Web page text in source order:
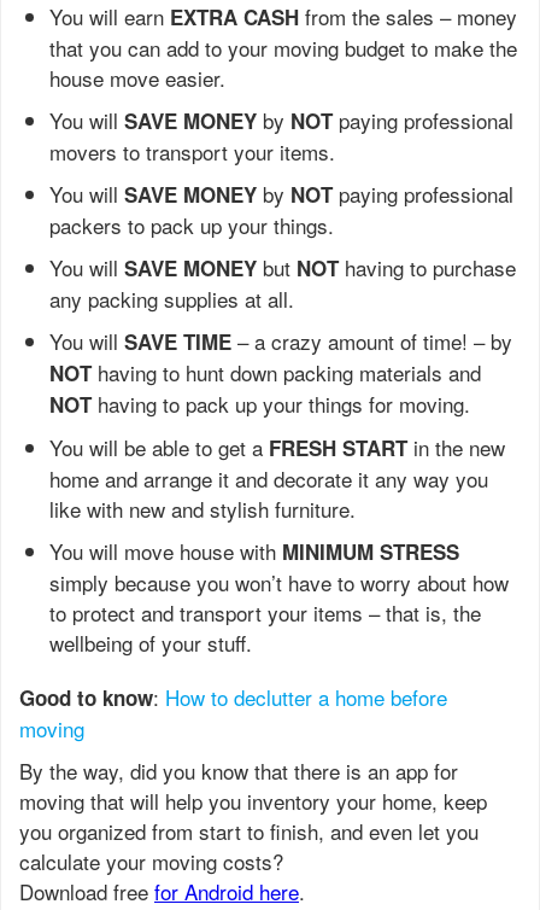
You will earn EXTRA CASH from the sales – money
that you can add to your moving budget to make the
house move easier.
You will SAVE MONEY by NOTpaying professional
movers to transport your items.
You will SAVE MONEY by NOTpaying professional
packers to pack up your things.
You will SAVE MONEY but NOThaving to purchase
any packing supplies at all.
You will SAVE TIME – a crazy amount of time! – by
NOThaving to hunt down packing materials and
NOThaving to pack up your things for moving.
You will be able to get a FRESH STARTin the new
home and arrange it and decorate it any way you
like with new and stylish furniture.
You will move house with MINIMUM STRESS
simply because you won’t have to worry about how
to protect and transport your items – that is, the
wellbeing of your stuff.
Good to know: How to declutter a home before
moving